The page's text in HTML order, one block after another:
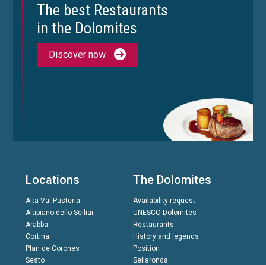
The best Restaurants
in the Dolomites
Discover now
Locations
Alta Val Pusteria
Altipiano dello Sciliar
Arabba
Cortina
Plan de Corones
Sesto
The Dolomites
Availability request
UNESCO Dolomites
Restaurants
History and legends
Position
Sellaronda